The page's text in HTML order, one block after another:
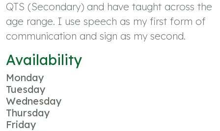
QTS (Secondary) and have taught across the
age range. I use speech as my first form of
communication and sign as my second.
Availability
Monday
Tuesday
Wednesday
Thursday
Friday